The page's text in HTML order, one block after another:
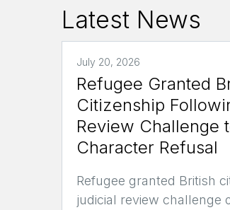
Latest News
July 20, 2026
Refugee Granted
Citizenship
Review Challenge
Character Refusal
Refugee granted British
judicial review challenge